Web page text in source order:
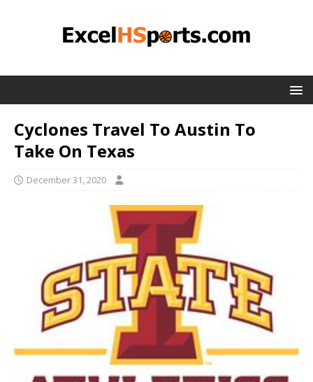
Cyclones Travel To Austin To
Take On Texas
December 31, 2020